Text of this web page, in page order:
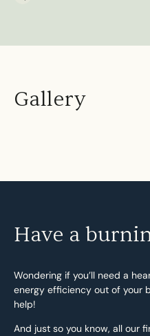
Gallery
Have a
Wondering if you’ll need a
energy efficiency out of your
help!
And just so you know, all our